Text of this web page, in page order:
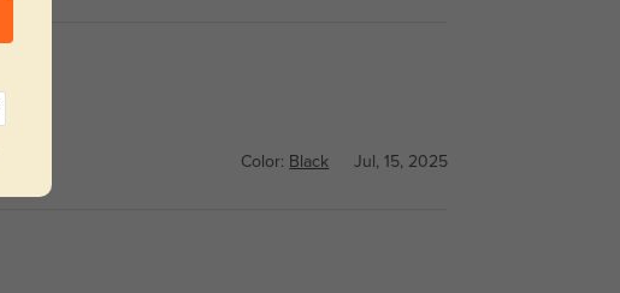
Color: Black Jul, 15, 2025